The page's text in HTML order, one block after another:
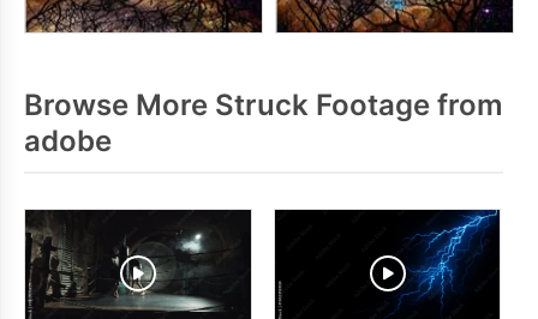
Browse More Struck Footage from
adobe